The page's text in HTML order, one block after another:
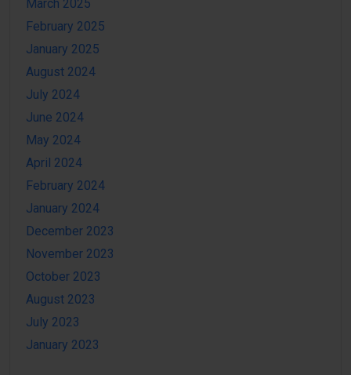
March 2025
February 2025
January 2025
August 2024
July 2024
June 2024
May 2024
April 2024
February 2024
January 2024
December 2023
November 2023
October 2023
August 2023
July 2023
January 2023